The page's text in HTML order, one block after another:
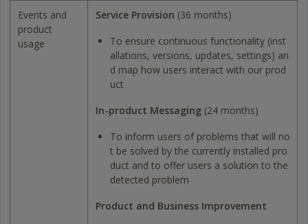
Events and
product
usage
Service Provision (36 months)
To ensure continuous functionality (inst
allations, versions, updates, settings) an
d map how users interact with our prod
uct
In-product Messaging (24 months)
To inform users of problems that will no
t be solved by the currently installed pro
duct and to offer users a solution to the
detected problem
Product and Business Improvement